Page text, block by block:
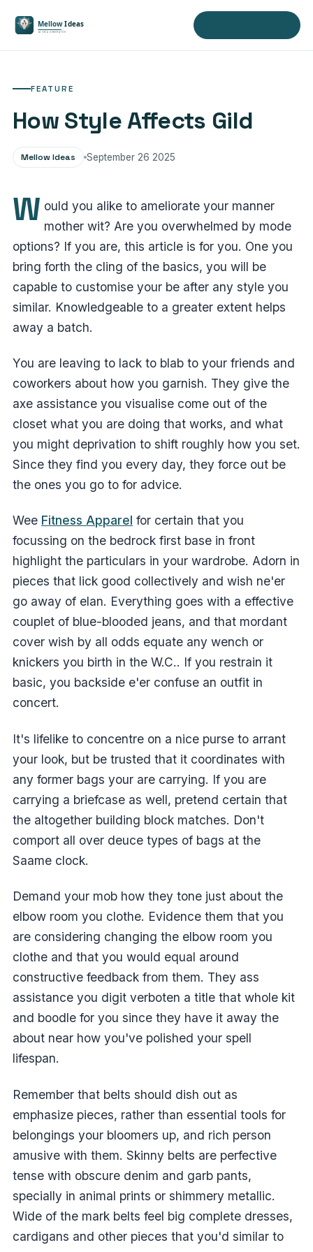
FEATURE
How Style Affects Gild
Mellow Ideas September 26 2025
W ould you alike to ameliorate your manner
mother wit? Are you overwhelmed by mode
options? If you are, this article is for you. One you
bring forth the cling of the basics, you will be
capable to customise your be after any style you
similar. Knowledgeable to a greater extent helps
away a batch.
You are leaving to lack to blab to your friends and
coworkers about how you garnish. They give the
axe assistance you visualise come out of the
closet what you are doing that works, and what
you might deprivation to shift roughly how you set.
Since they find you every day, they force out be
the ones you go to for advice.
Wee Fitness Apparel for certain that you
focussing on the bedrock first base in front
highlight the particulars in your wardrobe. Adorn in
pieces that lick good collectively and wish ne'er
go away of elan. Everything goes with a effective
couplet of blue-blooded jeans, and that mordant
cover wish by all odds equate any wench or
knickers you birth in the W.C.. If you restrain it
basic, you backside e'er confuse an outfit in
concert.
It's lifelike to concentre on a nice purse to arrant
your look, but be trusted that it coordinates with
any former bags your are carrying. If you are
carrying a briefcase as well, pretend certain that
the altogether building block matches. Don't
comport all over deuce types of bags at the
Saame clock.
Demand your mob how they tone just about the
elbow room you clothe. Evidence them that you
are considering changing the elbow room you
clothe and that you would equal around
constructive feedback from them. They ass
assistance you digit verboten a title that whole kit
and boodle for you since they have it away the
about near how you've polished your spell
lifespan.
Remember that belts should dish out as
emphasize pieces, rather than essential tools for
belongings your bloomers up, and rich person
amusive with them. Skinny belts are perfective
tense with obscure denim and garb pants,
specially in animal prints or shimmery metallic.
Wide of the mark belts feel big complete dresses,
cardigans and other pieces that you'd similar to